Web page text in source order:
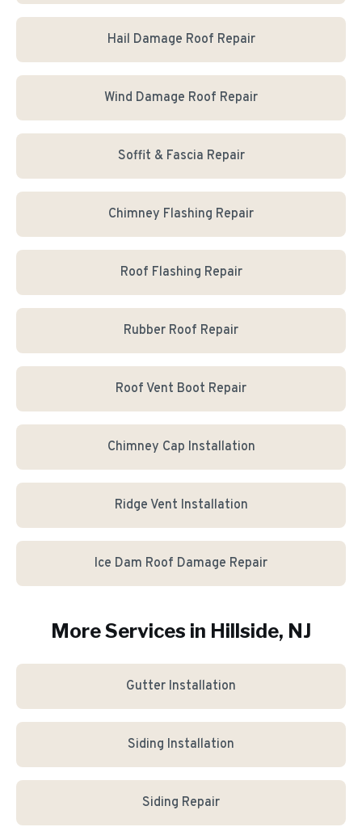
Hail Damage Roof Repair
Wind Damage Roof Repair
Soffit & Fascia Repair
Chimney Flashing Repair
Roof Flashing Repair
Rubber Roof Repair
Roof Vent Boot Repair
Chimney Cap Installation
Ridge Vent Installation
Ice Dam Roof Damage Repair
More Services in Hillside, NJ
Gutter Installation
Siding Installation
Siding Repair